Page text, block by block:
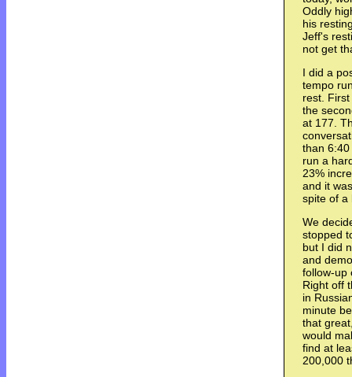
Oddly
his
Jeff's
not get
I did a
tempo
rest.
the
at 177.
than
run a
23%
and it
spite of a
We
stopped
but I did
and
follow-up
Right off
in
minute
that
would
find at
200,000